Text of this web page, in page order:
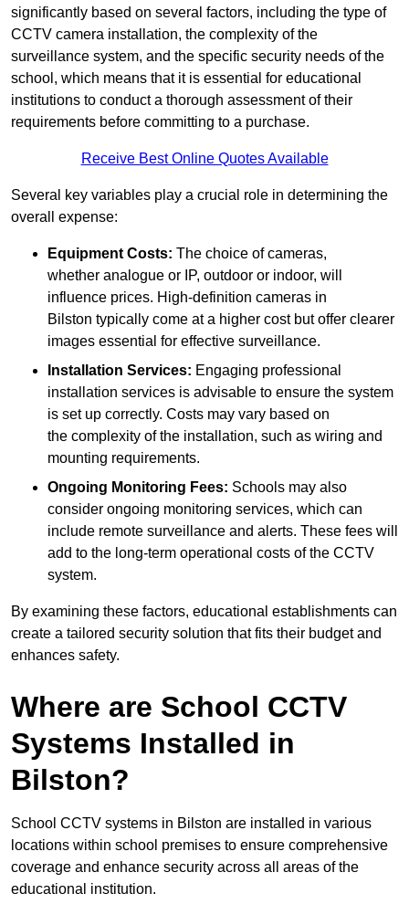
significantly based on several factors, including the type of
CCTV camera installation, the complexity of the
surveillance system, and the specific security needs of the
school, which means that it is essential for educational
institutions to conduct a thorough assessment of their
requirements before committing to a purchase.
Receive Best Online Quotes Available
Several key variables play a crucial role in determining the
overall expense:
Equipment Costs: The choice of cameras,
whether analogue or IP, outdoor or indoor, will
influence prices. High-definition cameras in
Bilston typically come at a higher cost but offer clearer
images essential for effective surveillance.
Installation Services: Engaging professional
installation services is advisable to ensure the system
is set up correctly. Costs may vary based on
the complexity of the installation, such as wiring and
mounting requirements.
Ongoing Monitoring Fees: Schools may also
consider ongoing monitoring services, which can
include remote surveillance and alerts. These fees will
add to the long-term operational costs of the CCTV
system.
By examining these factors, educational establishments can
create a tailored security solution that fits their budget and
enhances safety.
Where are School CCTV
Systems Installed in
Bilston?
School CCTV systems in Bilston are installed in various
locations within school premises to ensure comprehensive
coverage and enhance security across all areas of the
educational institution.